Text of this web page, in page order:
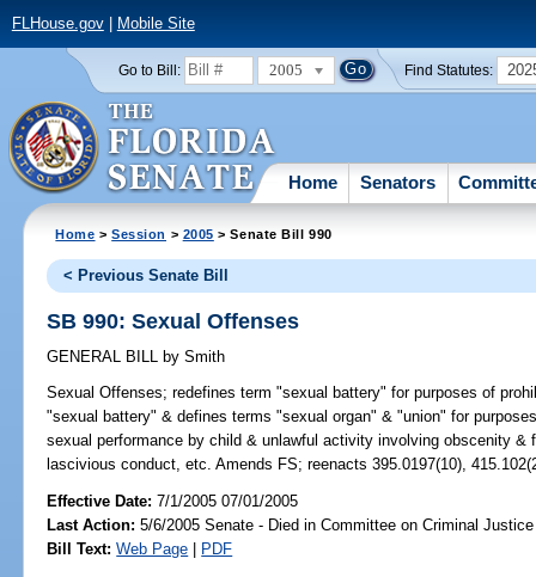
FLHouse.gov| Mobile Site
Go to Bill: 2005 Find Statutes:
Home Senators
Home >Session > 2005 > Senate Bill 990
< Previous Senate Bill
SB 990: Sexual Offenses
GENERAL BILL by Smith
Sexual Offenses; redefines term "sexual battery" for purposes of
"sexual battery" & defines terms "sexual organ" & "union" for
sexual performance by child & unlawful activity involving obscenity
lascivious conduct, etc. Amends FS; reenacts 395.0197(10),
Effective Date:7/1/2005 07/01/2005
Last Action: 5/6/2005 Senate - Died in Committee on Criminal Justice
Bill Text: Web Page | PDF